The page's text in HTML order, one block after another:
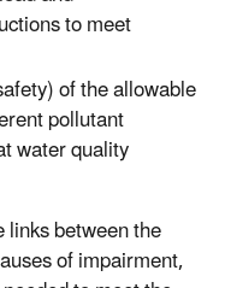
to meet
of the allowable
pollutant
water quality
between the
of impairment,